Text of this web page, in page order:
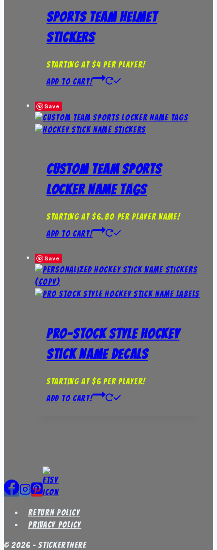
Sports Team Helmet
Stickers
Starting at $4 per player!
Add to Cart!
Save
Custom Team Sports
Locker Name Tags
Starting at $6.80 per player name!
Add to Cart!
Save
Pro-Stock Style Hockey
Stick Name Decals
Starting at $6 per player!
Add to Cart!
Return Policy
Privacy Policy
© 2026 - StickerThere